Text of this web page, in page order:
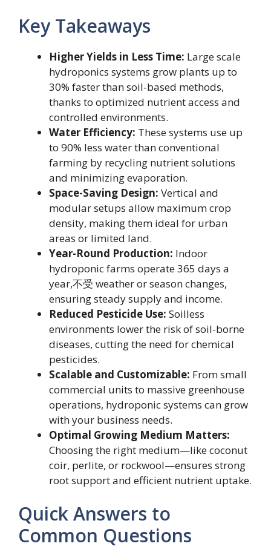
Key Takeaways
Higher Yields in Less Time: Large scale
hydroponics systems grow plants up to
30% faster than soil-based methods,
thanks to optimized nutrient access and
controlled environments.
Water Efficiency: These systems use up
to 90% less water than conventional
farming by recycling nutrient solutions
and minimizing evaporation.
Space-Saving Design: Vertical and
modular setups allow maximum crop
density, making them ideal for urban
areas or limited land.
Year-Round Production: Indoor
hydroponic farms operate 365 days a
year,不受 weather or season changes,
ensuring steady supply and income.
Reduced Pesticide Use: Soilless
environments lower the risk of soil-borne
diseases, cutting the need for chemical
pesticides.
Scalable and Customizable: From small
commercial units to massive greenhouse
operations, hydroponic systems can grow
with your business needs.
Optimal Growing Medium Matters:
Choosing the right medium—like coconut
coir, perlite, or rockwool—ensures strong
root support and efficient nutrient uptake.
Quick Answers to
Common Questions